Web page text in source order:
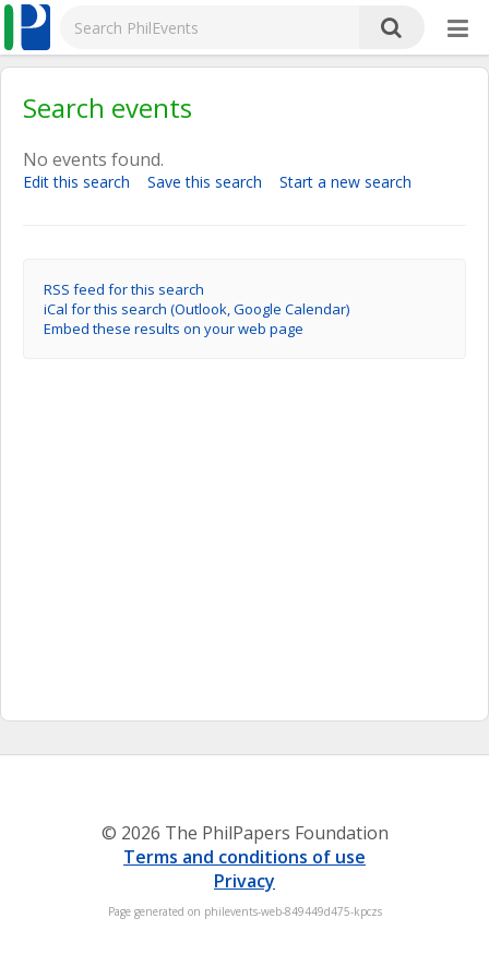
Search events
No events found.
Edit this search Save this search Start a new search
RSS feed for this search
iCal for this search (Outlook, Google Calendar)
Embed these results on your web page
© 2026 The PhilPapers Foundation
Terms and conditions of use
Privacy
Page generated on philevents-web-849449d475-kpczs